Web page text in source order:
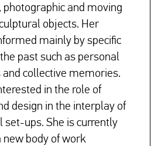
and moving
objects. Her
mainly by specific
past such as personal
and collective memories.
in the role of
design in the interplay of
set-ups. She is currently
new body of work